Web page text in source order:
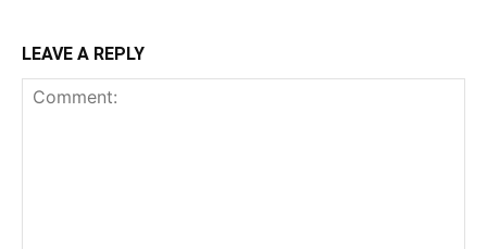
LEAVE A REPLY